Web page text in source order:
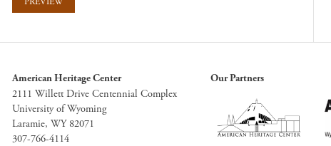
American Heritage Center
2111 Willett Drive Centennial Complex
University of Wyoming
Laramie, WY 82071
307-766-4114
Our Partners